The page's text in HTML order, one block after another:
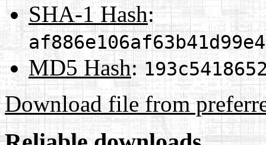
SHA-1 Hash:
MD5 Hash:
Download file from